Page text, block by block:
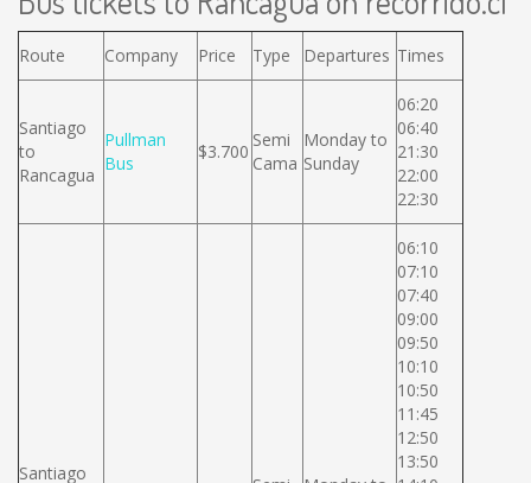
Route Company Price Type Departures Times
Santiago
to
Rancagua
Pullman
Bus
$3.700
Semi
Cama
Monday to
Sunday
06:20
06:40
21:30
22:00
22:30
Santiago
06:10
07:10
07:40
09:00
09:50
10:10
10:50
11:45
12:50
13:50